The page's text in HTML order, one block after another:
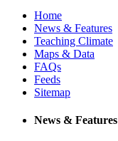
Home
News & Features
Teaching Climate
Maps & Data
FAQs
Feeds
Sitemap
News & Features